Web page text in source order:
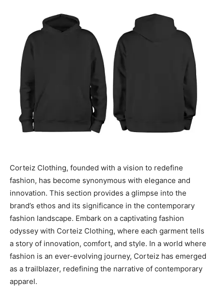
Corteiz Clothing, founded with a vision to redefine
fashion, has become synonymous with elegance and
innovation. This section provides a glimpse into the
brand’s ethos and its significance in the contemporary
fashion landscape. Embark on a captivating fashion
odyssey with Corteiz Clothing, where each garment tells
a story of innovation, comfort, and style. In a world where
fashion is an ever-evolving journey, Corteiz has emerged
as a trailblazer, redefining the narrative of contemporary
apparel.